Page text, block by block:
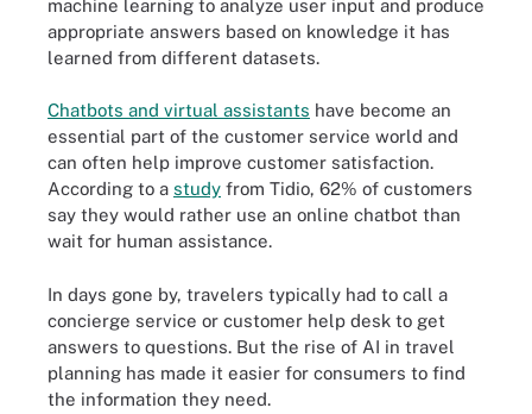
machine learning to analyze user input and produce
appropriate answers based on knowledge it has
learned from different datasets.
Chatbots and virtual assistants have become an
essential part of the customer service world and
can often help improve customer satisfaction.
According to a study from Tidio, 62% of customers
say they would rather use an online chatbot than
wait for human assistance.
In days gone by, travelers typically had to call a
concierge service or customer help desk to get
answers to questions. But the rise of AI in travel
planning has made it easier for consumers to find
the information they need.